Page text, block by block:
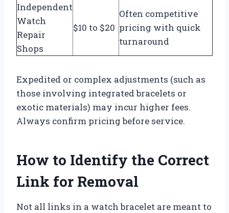
Independent
Watch
Repair
Shops
$10 to $20
Often competitive
pricing with quick
turnaround
Expedited or complex adjustments (such as
those involving integrated bracelets or
exotic materials) may incur higher fees.
Always confirm pricing before service.
How to Identify the Correct
Link for Removal
Not all links in a watch bracelet are meant to